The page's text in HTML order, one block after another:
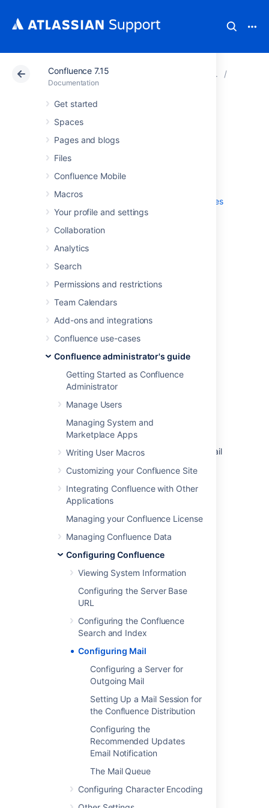
Confluence 7.15
Documentation
Get started
Spaces
Pages and blogs
Files
Confluence Mobile
Macros
Your profile and settings
Collaboration
Analytics
Search
Permissions and restrictions
Team Calendars
Add-ons and integrations
Confluence use-cases
Confluence administrator's guide
Getting Started as Confluence
Administrator
Manage Users
Managing System and
Marketplace Apps
Writing User Macros
Customizing your Confluence Site
Integrating Confluence with Other
Applications
Managing your Confluence License
Managing Confluence Data
Configuring Confluence
Viewing System Information
Configuring the Server Base
URL
Configuring the Confluence
Search and Index
Configuring Mail
Configuring a Server for
Outgoing Mail
Setting Up a Mail Session for
the Confluence Distribution
Configuring the
Recommended Updates
Email Notification
The Mail Queue
Configuring Character Encoding
Atlassian Support Confluence 7.15
Configuring Mail
Configuring a Server for Outgoing Mail
Setting Up a Mail Session for the
Configuring the Recommended Updates
Email Notification
The Mail Queue
Customizing Email Templates
Last modified on Nov 24, 2021
Was this helpful? Yes No
In this section
Setting Up a Mail Session for the Confluence
Distribution
Configuring the Recommended Updates Email
The Mail Queue
Put admin latest config mailServer
Get admin latest config mailServer
Configuring the Mail Server to Use Gmail
Configuring SMTP
Delete admin latest config mailServer
Configuring your Mail Server
Configuring the Mail Server to Use Yahoo!
Creating issues and comments from email
How to Configure Mail handler for a Sub-
directory in Outlook/Gmail